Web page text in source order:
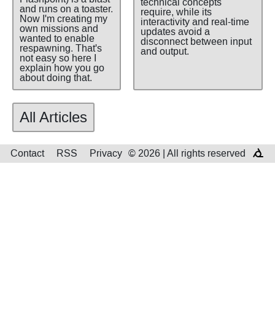
and runs on a toaster.
Now I'm creating my
own missions and
wanted to enable
respawning. That's
not easy so here I
explain how you go
about doing that.
require, while its
interactivity and real-time
updates avoid a
disconnect between input
and output.
All Articles
Contact RSS Privacy © 2026 | All rights reserved